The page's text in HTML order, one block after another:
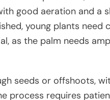
good aeration and a
young plants
as the palm needs
seeds or offshoots,
process requires